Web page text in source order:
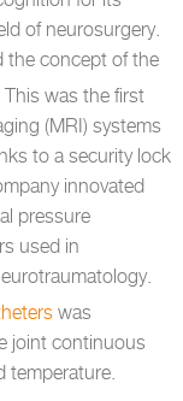
of neurosurgery.
the concept of the
This was the first
(MRI) systems
to a security lock
innovated
pressure
used in
was
joint continuous
temperature.